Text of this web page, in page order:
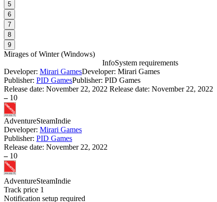
5
6
7
8
9
Mirages of Winter (Windows)
InfoSystem requirements
Developer: Mirari GamesDeveloper: Mirari Games
Publisher: PID GamesPublisher: PID Games
Release date: November 22, 2022 Release date: November 22, 2022
– 10
AdventureSteamIndie
Developer: Mirari Games
Publisher: PID Games
Release date: November 22, 2022
– 10
AdventureSteamIndie
Track price 1
Notification setup required